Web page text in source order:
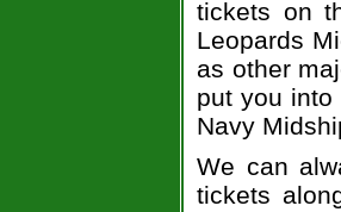
tickets on
Leopards
as other
put you
Navy
We can
tickets